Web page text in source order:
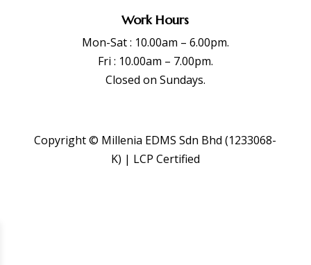
Work Hours
Mon-Sat : 10.00am – 6.00pm.
Fri : 10.00am – 7.00pm.
Closed on Sundays.
Copyright © Millenia EDMS Sdn Bhd (1233068-
K) | LCP Certified